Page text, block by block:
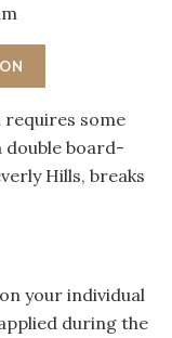
some
double board-
Hills, breaks
your individual
during the